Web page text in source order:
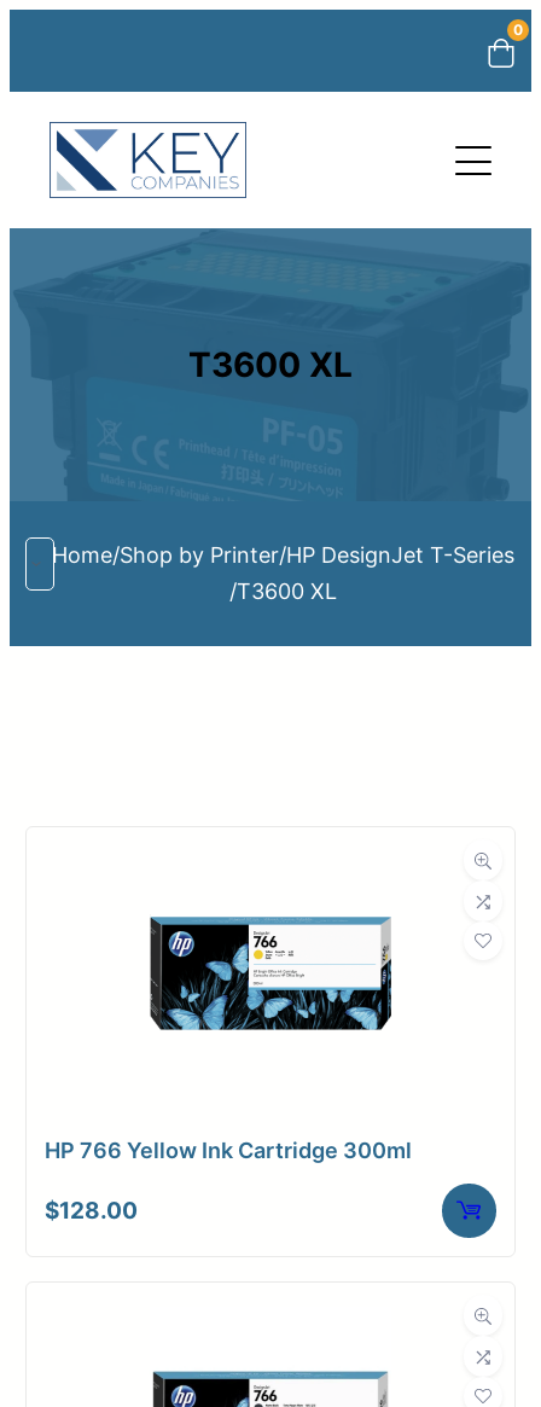
0
Planroom
Store Home
Login/Register
T3600 XL
Home/Shop by Printer/HP DesignJet T-Series
/T3600 XL
HP 766 Yellow Ink Cartridge 300ml
$128.00